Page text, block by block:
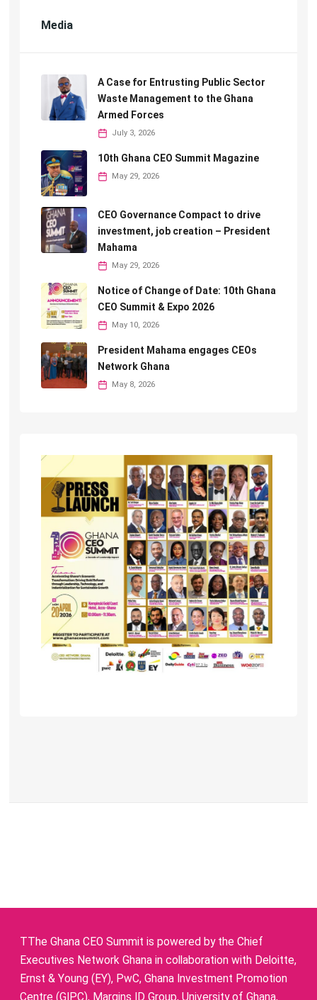
Media
A Case for Entrusting Public Sector
Waste Management to the Ghana
Armed Forces
July 3, 2026
10th Ghana CEO Summit Magazine
May 29, 2026
CEO Governance Compact to drive
investment, job creation – President
Mahama
May 29, 2026
Notice of Change of Date: 10th Ghana
CEO Summit & Expo 2026
May 10, 2026
President Mahama engages CEOs
Network Ghana
May 8, 2026
TThe Ghana CEO Summit is powered by the Chief
Executives Network Ghana in collaboration with Deloitte,
Ernst & Young (EY), PwC, Ghana Investment Promotion
Centre (GIPC), Margins ID Group, University of Ghana,